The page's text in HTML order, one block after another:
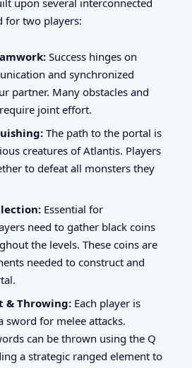
upon several interconnected
for two players:
Success hinges on
and synchronized
partner. Many obstacles and
joint effort.
The path to the portal is
creatures of Atlantis. Players
to defeat all monsters they
Essential for
need to gather black coins
the levels. These coins are
needed to construct and
& Throwing: Each player is
sword for melee attacks.
can be thrown using the Q
a strategic ranged element to